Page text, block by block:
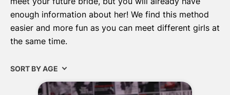
enough information about her! We find this method
easier and more fun as you can meet different girls at
the same time.
SORT BY AGE